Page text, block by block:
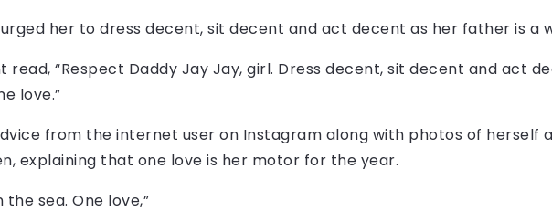
her to dress decent, sit decent and act decent as her father is a
read, “Respect Daddy Jay Jay, girl. Dress decent, sit decent and act
love.”
from the internet user on Instagram along with photos of herself
explaining that one love is her motor for the year.
the sea. One love,”